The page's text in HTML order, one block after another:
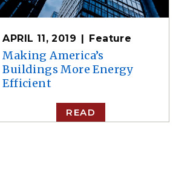
APRIL 11, 2019 Feature
Making America’s
Buildings More Energy
Efficient
READ